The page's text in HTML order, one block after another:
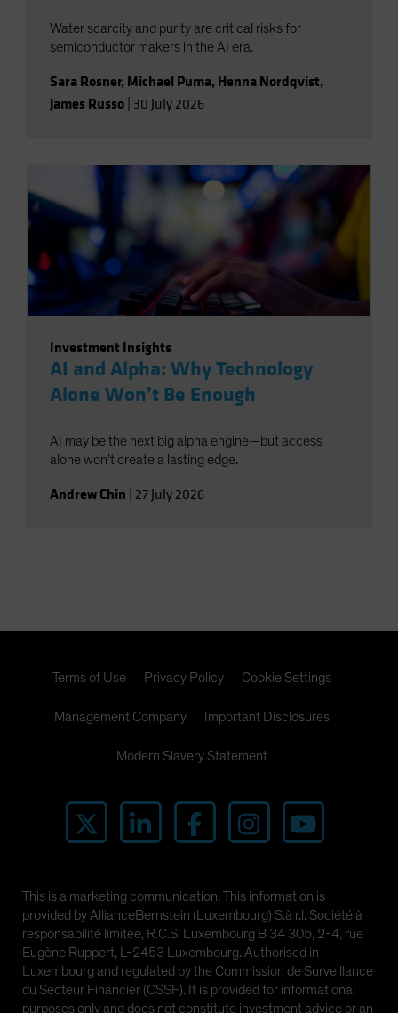
Water scarcity and purity are critical risks for
semiconductor makers in the AI era.
Sara Rosner, Michael Puma, Henna Nordqvist,
James Russo 30 July 2026
Investment Insights
AI and Alpha: Why Technology
Alone Won’t Be Enough
AI may be the next big alpha engine—but access
alone won’t create a lasting edge.
Andrew Chin 27 July 2026
Terms of Use Privacy Policy Cookie Settings
Management Company Important Disclosures
Modern Slavery Statement
This is a marketing communication. This information is
provided by AllianceBernstein (Luxembourg) S.à r.l. Société à
responsabilité limitée, R.C.S. Luxembourg B 34 305, 2-4, rue
Eugène Ruppert, L-2453 Luxembourg. Authorised in
Luxembourg and regulated by the Commission de Surveillance
du Secteur Financier (CSSF). It is provided for informational
purposes only and does not constitute investment advice or an